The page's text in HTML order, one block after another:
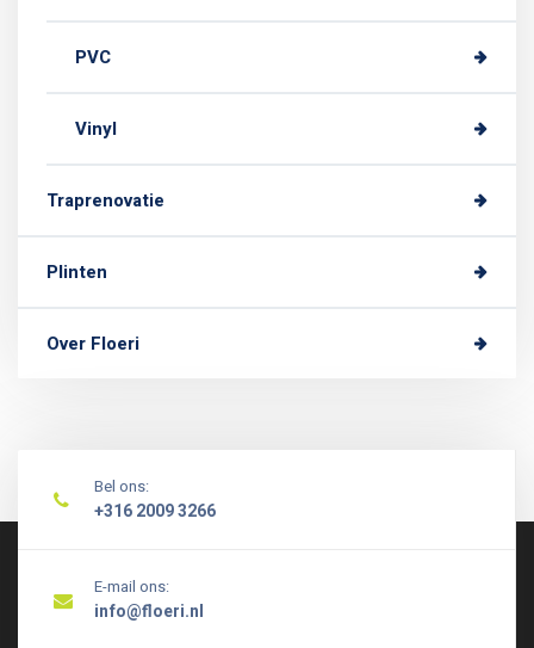
PVC
Vinyl
Traprenovatie
Plinten
Over Floeri
Bel ons:
+316 2009 3266
E-mail ons:
info@floeri.nl